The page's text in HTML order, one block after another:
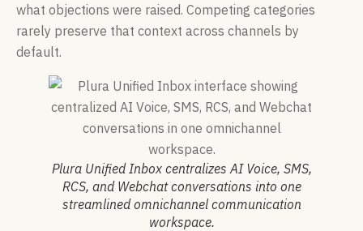
what objections were raised. Competing categories
rarely preserve that context across channels by
default.
Plura Unified Inbox centralizes AI Voice, SMS,
RCS, and Webchat conversations into one
streamlined omnichannel communication
workspace.